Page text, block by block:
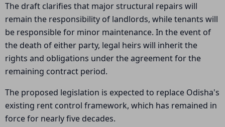
The draft clarifies that major structural repairs will
remain the responsibility of landlords, while tenants will
be responsible for minor maintenance. In the event of
the death of either party, legal heirs will inherit the
rights and obligations under the agreement for the
remaining contract period.
The proposed legislation is expected to replace Odisha's
existing rent control framework, which has remained in
force for nearly five decades.